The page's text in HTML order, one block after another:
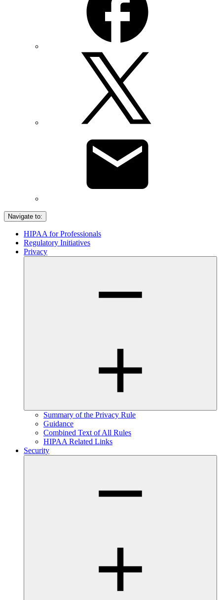
Navigate to:
HIPAA for Professionals
Regulatory Initiatives
Privacy
Summary of the Privacy Rule
Guidance
Combined Text of All Rules
HIPAA Related Links
Security